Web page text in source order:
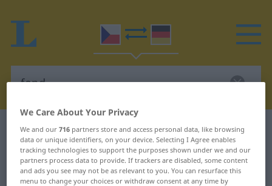
Czech-German dictionary fond
Czech-German translation for
"fond"
We Care About Your Privacy
We and our716 partners store and access personal data, like browsing
data or unique identifiers, on your device. Selecting I Agree enables
tracking technologies to support the purposes shown under we and our
partners process data to provide. If trackers are disabled, some content
and ads you see may not be as relevant to you. You can resurface this
menu to change your choices or withdraw consent at any time by